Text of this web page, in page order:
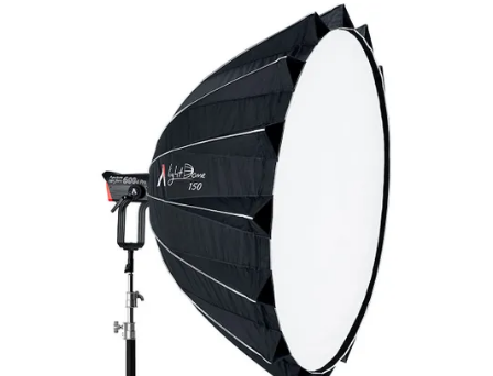
Video & Audio
Lighting
Commercial Print
Computer Accessories
Office